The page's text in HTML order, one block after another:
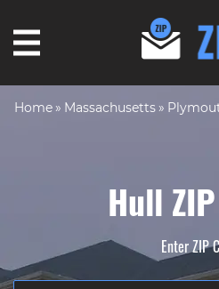
Home Massachusetts
Hull
Enter ZIP